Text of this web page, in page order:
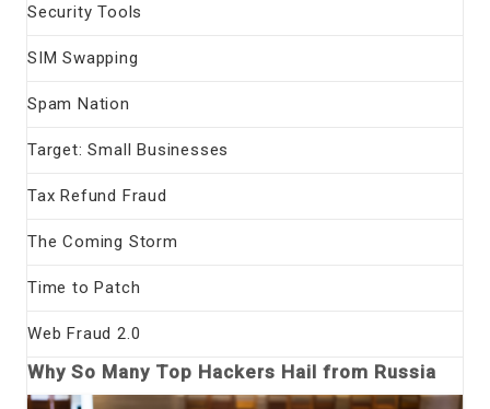
Security Tools
SIM Swapping
Spam Nation
Target: Small Businesses
Tax Refund Fraud
The Coming Storm
Time to Patch
Web Fraud 2.0
Why So Many Top Hackers Hail from Russia